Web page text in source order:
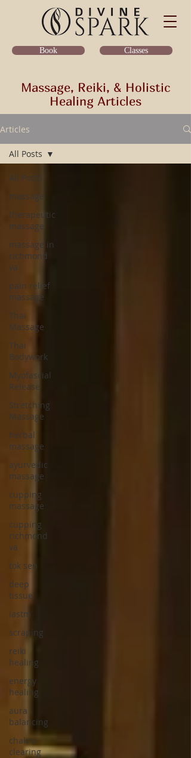
Book Classes
Massage, Reiki, & Holistic
Healing Articles
Articles
All Posts
massage
therapeutic
massage
massage in
richmond
va
pain relief
massage
Thai
Massage
Thai
Bodywork
Myofascial
Release
Stretching
Massage
herbal
massage
ayurvedic
massage
cupping
massage
cupping
richmond
va
tok sen
deep
tissue
iastm
scraping
reiki
healing
energy
healing
aura
balancing
chakra
clearing
All Posts